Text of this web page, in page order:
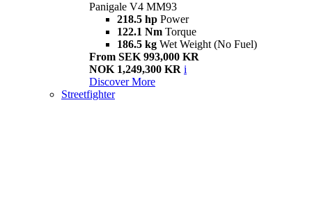
Panigale V4 MM93
218.5 hp Power
122.1 Nm Torque
186.5 kg Wet Weight (No Fuel)
From SEK 993,000 KR
NOK 1,249,300 KR i
Discover More
Streetfighter